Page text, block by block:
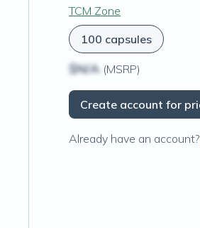
TCM Zone
100 capsules
$N/A (MSRP)
Create account for
Already have an account?